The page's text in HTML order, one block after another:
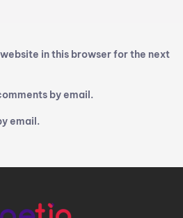
in this browser for the next
by email.
email.